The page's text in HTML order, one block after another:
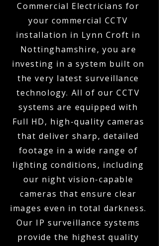
Commercial Electricians for
your commercial CCTV
installation in Lynn Croft in
Nottinghamshire, you are
investing in a system built on
the very latest surveillance
technology. All of our CCTV
systems are equipped with
Full HD, high-quality cameras
that deliver sharp, detailed
footage in a wide range of
lighting conditions, including
our night vision-capable
cameras that ensure clear
images even in total darkness.
Our IP surveillance systems
provide the highest quality